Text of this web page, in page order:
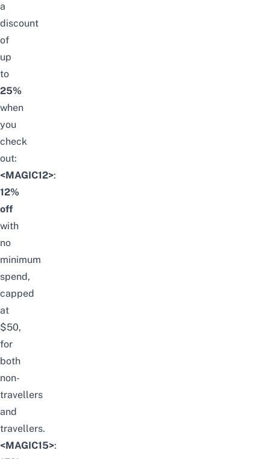
a
discount
of
up
to
25%
when
you
check
out:
<MAGIC12>:
12%
off
with
no
minimum
spend,
capped
at
$50,
for
both
non-
travellers
and
travellers.
<MAGIC15>: